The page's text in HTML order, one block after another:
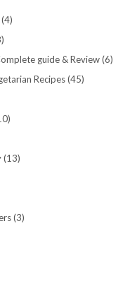
(4)
guide & Review(6)
Recipes(45)
(13)
(3)